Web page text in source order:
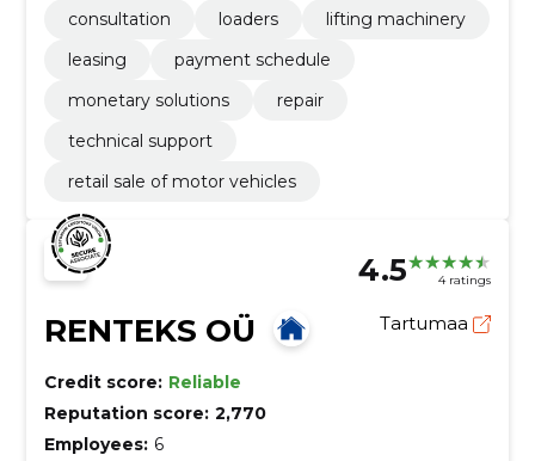
consultation
loaders
lifting machinery
leasing
payment schedule
monetary solutions
repair
technical support
retail sale of motor vehicles
4.5 4 ratings
RENTEKS OÜ Tartumaa
Credit score: Reliable
Reputation score: 2,770
Employees: 6